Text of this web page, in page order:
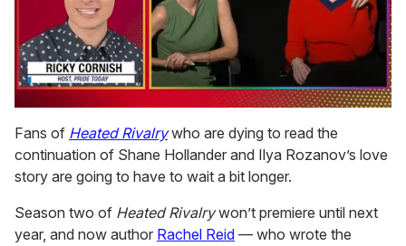
seconds
of
1
minute,
15
Fans of Heated Rivalrywho are dying to read the
continuation of Shane Hollander and Ilya Rozanov’s love
story are going to have to wait a bit longer.
Season two of Heated Rivalrywon’t premiere until next
year, and now author Rachel Reid — who wrote the